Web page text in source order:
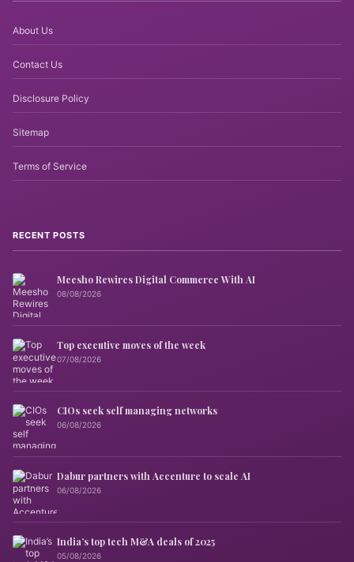
About Us
Contact Us
Disclosure Policy
Sitemap
Terms of Service
RECENT POSTS
Meesho Rewires Digital Commerce With AI
08/08/2026
Top executive moves of the week
07/08/2026
CIOs seek self managing networks
06/08/2026
Dabur partners with Accenture to scale AI
06/08/2026
India’s top tech M&A deals of 2025
05/08/2026